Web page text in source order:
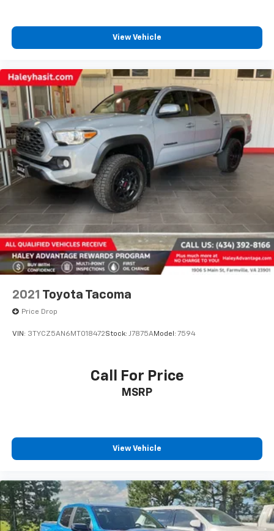
View Vehicle
2021 Toyota Tacoma
Price Drop
VIN: 3TYCZ5AN6MT018472Stock: J7875AModel: 7594
Call For Price
MSRP
View Vehicle